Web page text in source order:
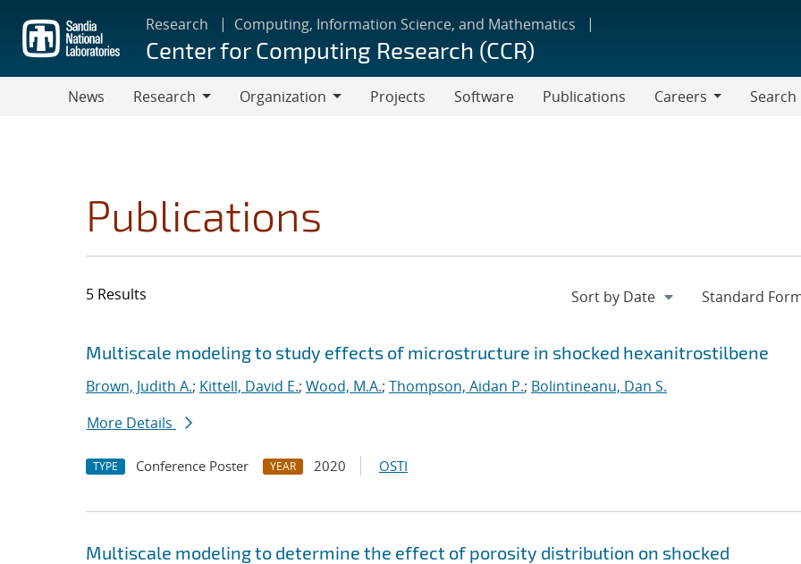
main
content
Research Computing, Information Science, and Mathematics
Center for Computing Research (CCR)
News
Research
Organization
Projects Software Publications
Careers
Search
Publications
5 Results
Search results
Jump to search filters
Multiscale modeling to study effects of microstructure in shocked hexanitrostilbene
Brown, Judith A.; Kittell, David E.; Wood, M.A.; Thompson, Aidan P.; Bolintineanu, Dan S.
More Details
TYPE Conference Poster YEAR 2020 OSTI
Multiscale modeling to determine the effect of porosity distribution on shocked